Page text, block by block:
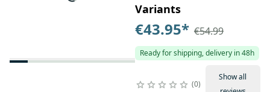
Variants
€43.95* €54.99
Ready for shipping, delivery in 48h
0
Show all